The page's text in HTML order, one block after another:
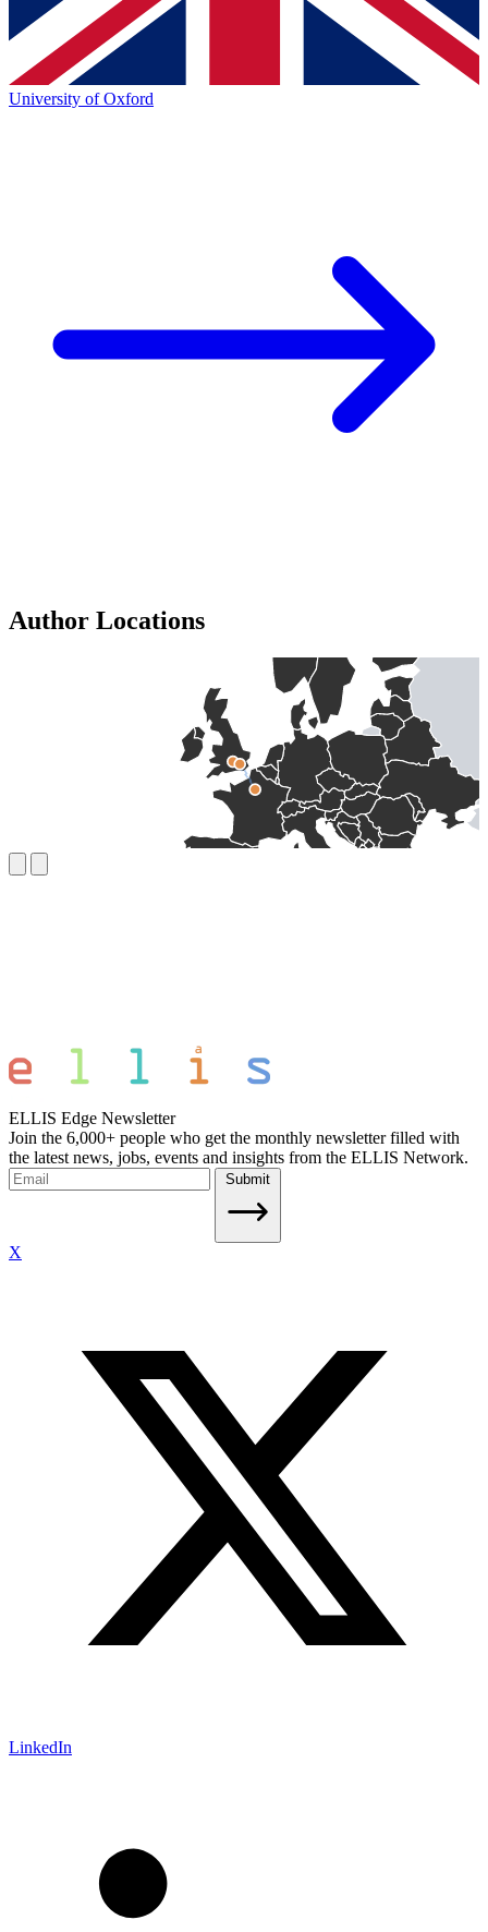
University of Oxford
Author Locations
ELLIS Edge Newsletter
Join the 6,000+ people who get the monthly newsletter filled with
the latest news, jobs, events and insights from the ELLIS Network.
Submit
X
LinkedIn